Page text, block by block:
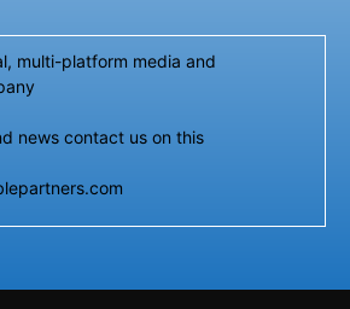
multi-platform media and
news contact us on this